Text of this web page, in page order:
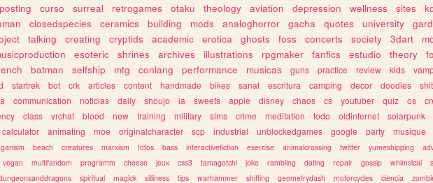
curso surreal retrogames otaku theology aviation depression wellness sites
closedspecies ceramics building mods analoghorror gacha quotes university
talking creating cryptids academic erotica ghosts foss concerts society 3dart
esoteric shrines archives illustrations rpgmaker fanfics estudio theory
batman selfship mtg conlang performance musicas guns practice review kids
startrek bot crk articles content handmade bikes sanat escritura camping decor doodles
communication noticias daily shoujo ia sweets apple disney chaos cs youtuber quiz os
class vrchat blood new training military sims crime meditation todo oldinternet solarpunk
calculator animating moe originalcharacter scp industrial unblockedgames google party musique
beach creatures marxism fotos bass interactivefiction exercise animalcrossing twitter yumeshipping
vegan multifandom programm cheese jeux css3 tamagotchi joke rambling dating repair gossip whimsical
spiritual magick silliness tips warhammer shifting geometrydash motorcycles ciencia